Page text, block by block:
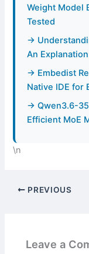
Weight Model
Tested
→
An
→ Embedist
Native IDE for
→ Qwen3.6-
Efficient MoE
\n
PREVIOUS
Leave a